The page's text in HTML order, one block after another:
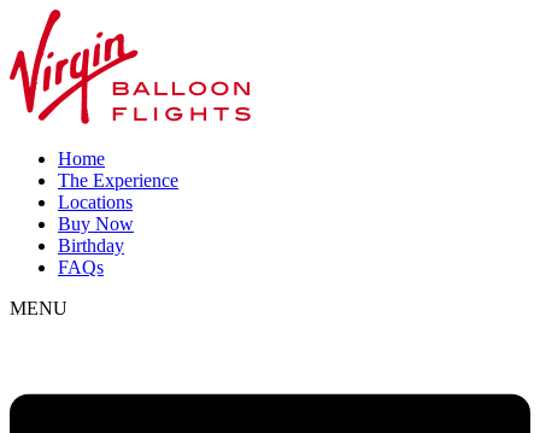
Home
The Experience
Locations
Buy Now
Birthday
FAQs
MENU